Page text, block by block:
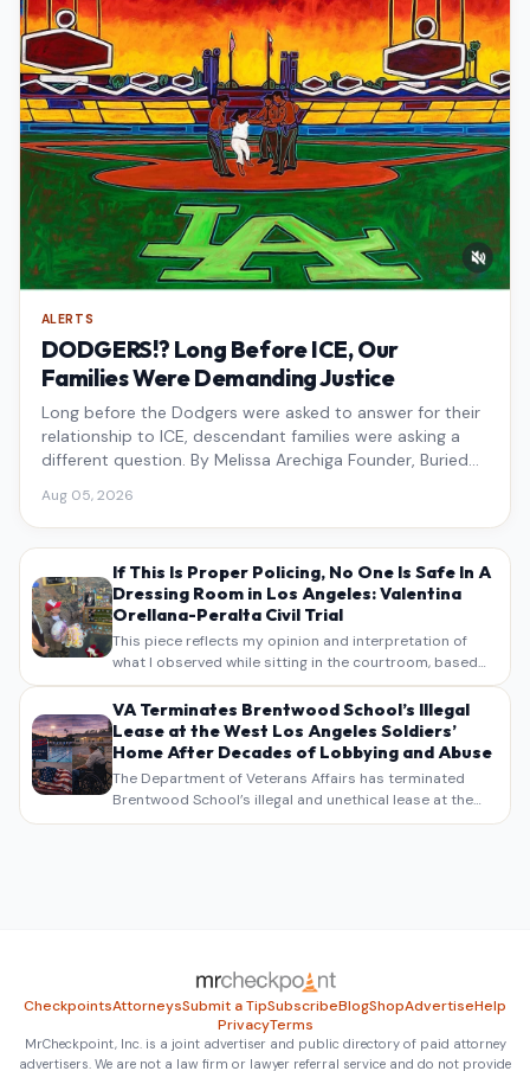
ALERTS
DODGERS!? Long Before ICE, Our
Families Were Demanding Justice
Long before the Dodgers were asked to answer for their
relationship to ICE, descendant families were asking a
different question. By Melissa Arechiga Founder, Buried
Aug 05, 2026
If This Is Proper Policing, No One Is Safe In A
Dressing Room in Los Angeles: Valentina
Orellana-Peralta Civil Trial
This piece reflects my opinion and interpretation of
what I observed while sitting in the courtroom, based
on my own notes, recollections, and reporting. It is
intended as commentary and analysis, not as a
verbatim…
VA Terminates Brentwood School’s Illegal
Lease at the West Los Angeles Soldiers’
Home After Decades of Lobbying and Abuse
The Department of Veterans Affairs has terminated
Brentwood School’s illegal and unethical lease at the
West Los Angeles VA Soldiers’ Home , bringing long
CheckpointsAttorneysSubmit a TipSubscribeBlogShopAdvertiseHelp
PrivacyTerms
MrCheckpoint, Inc. is a joint advertiser and public directory of paid attorney
advertisers. We are not a law firm or lawyer referral service and do not provide